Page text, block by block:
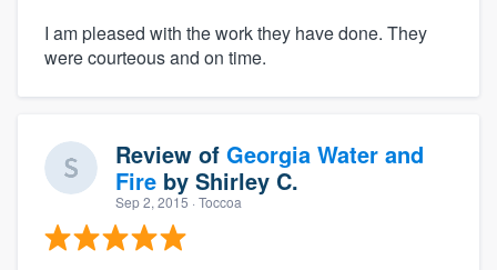
I am pleased with the work they have done. They
were courteous and on time.
Review of Georgia Water and
Fire by Shirley C.
Sep 2, 2015 · Toccoa